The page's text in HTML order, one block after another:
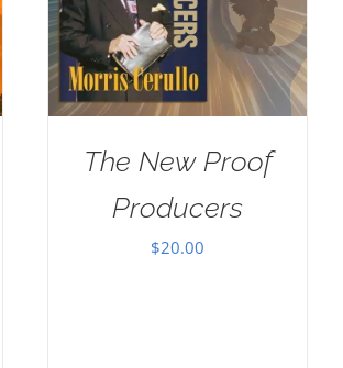
The New Proof
Producers
$20.00